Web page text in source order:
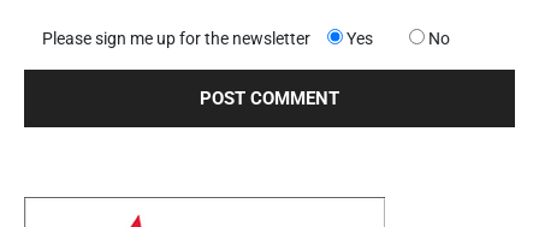
Please sign me up for the newsletter Yes No